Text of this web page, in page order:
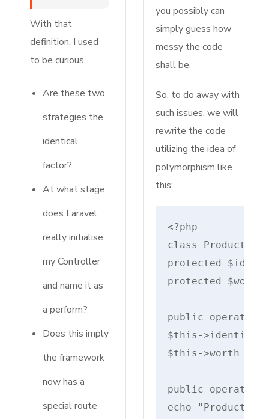
With that
definition, I used
to be curious.
Are these two
strategies the
identical
factor?
At what stage
does Laravel
really initialise
my Controller
and name it as
a perform?
Does this imply
the framework
now has a
special route
you possibly can
simply guess how
messy the code
shall be.
So, to do away with
such issues, we will
rewrite the code
utilizing the idea of
polymorphism like
this:
class Product {
protected
protected $worth;
public operate
$this->identify
$this->worth =
public operate
echo "Product: